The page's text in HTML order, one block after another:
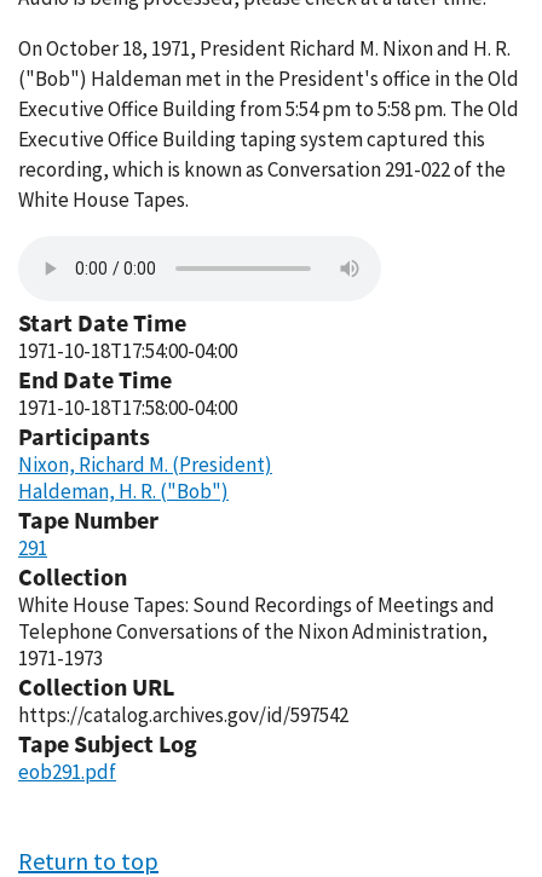
On October 18, 1971, President Richard M. Nixon and H. R.
("Bob") Haldeman met in the President's office in the Old
Executive Office Building from 5:54 pm to 5:58 pm. The Old
Executive Office Building taping system captured this
recording, which is known as Conversation 291-022 of the
White House Tapes.
Start Date Time
1971-10-18T17:54:00-04:00
End Date Time
1971-10-18T17:58:00-04:00
Participants
Nixon, Richard M. (President)
Haldeman, H. R. ("Bob")
Tape Number
291
Collection
White House Tapes: Sound Recordings of Meetings and
Telephone Conversations of the Nixon Administration,
1971-1973
Collection URL
https://catalog.archives.gov/id/597542
Tape Subject Log
eob291.pdf
Return to top